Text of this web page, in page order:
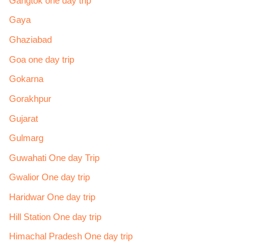
Gaya
Ghaziabad
Goa one day trip
Gokarna
Gorakhpur
Gujarat
Gulmarg
Guwahati One day Trip
Gwalior One day trip
Haridwar One day trip
Hill Station One day trip
Himachal Pradesh One day trip